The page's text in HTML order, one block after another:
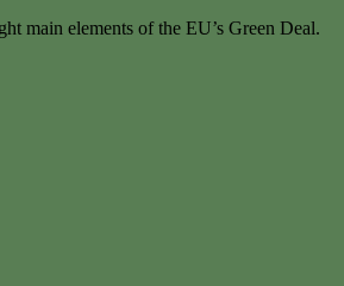
main elements of the EU’s Green Deal.